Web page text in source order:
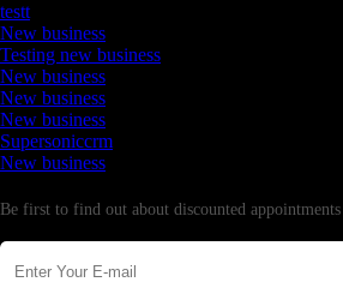
testt
New business
Testing new business
New business
New business
New business
Supersoniccrm
New business
Be first to find out about discounted